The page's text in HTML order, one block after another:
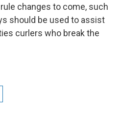
changes to come, such
should be used to assist
curlers who break the